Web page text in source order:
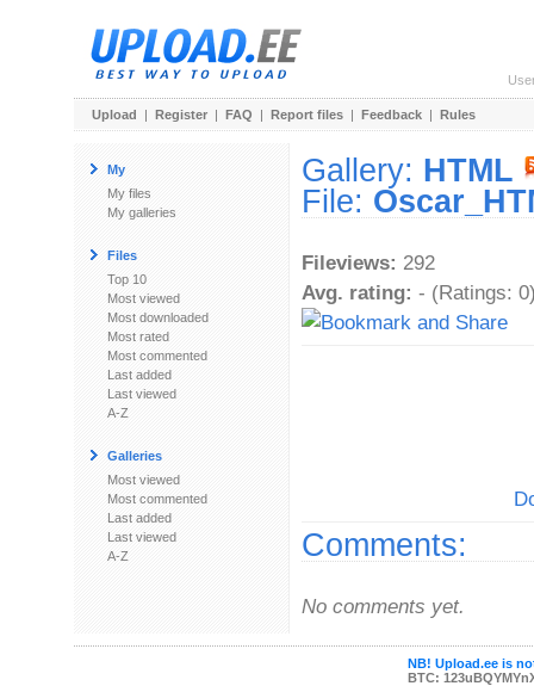
Upload | Register | FAQ | Report files | Feedback | Rules
My
My files
My galleries
Files
Top 10
Most viewed
Most downloaded
Most rated
Most commented
Last added
Last viewed
A-Z
Galleries
Most viewed
Most commented
Last added
Last viewed
A-Z
Gallery: HTML
File:
Fileviews: 292
Avg. rating: - (Ratings:
Comments:
No comments yet.
NB! Upload.ee is
BTC: